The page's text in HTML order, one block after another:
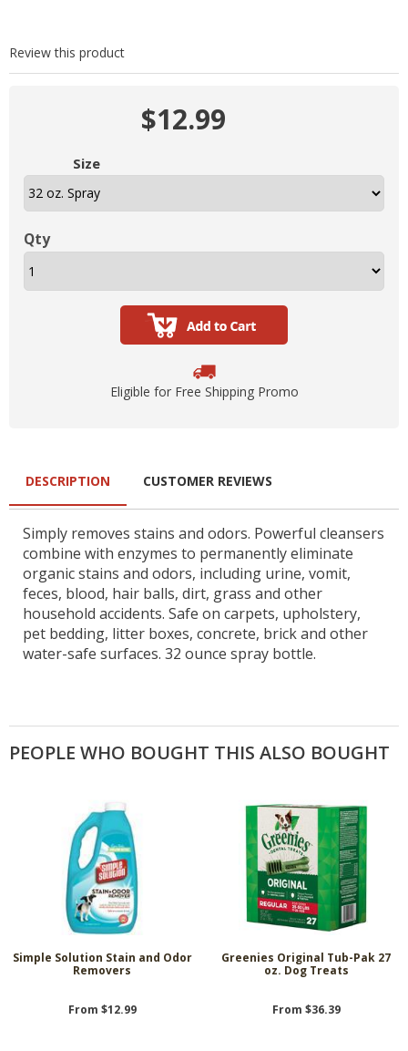
Review this product
$12.99
Size
Qty
Eligible for Free Shipping Promo
DESCRIPTION
Simply removes stains and odors. Powerful cleansers
combine with enzymes to permanently eliminate
organic stains and odors, including urine, vomit,
feces, blood, hair balls, dirt, grass and other
household accidents. Safe on carpets, upholstery,
pet bedding, litter boxes, concrete, brick and other
water-safe surfaces. 32 ounce spray bottle.
CUSTOMER REVIEWS
PEOPLE WHO BOUGHT THIS ALSO BOUGHT
Simple Solution Stain and Odor
Removers
From $12.99
Greenies Original Tub-Pak 27
oz. Dog Treats
From $36.39